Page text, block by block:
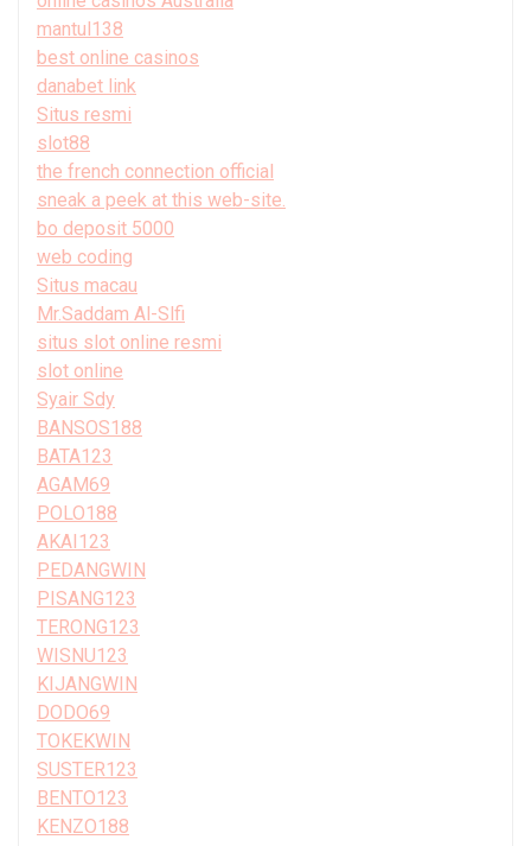
mantul138
best online casinos
danabet link
Situs resmi
slot88
the french connection official
sneak a peek at this web-site.
bo deposit 5000
web coding
Situs macau
Mr.Saddam Al-Slfi
situs slot online resmi
slot online
Syair Sdy
BANSOS188
BATA123
AGAM69
POLO188
AKAI123
PEDANGWIN
PISANG123
TERONG123
WISNU123
KIJANGWIN
DODO69
TOKEKWIN
SUSTER123
BENTO123
KENZO188